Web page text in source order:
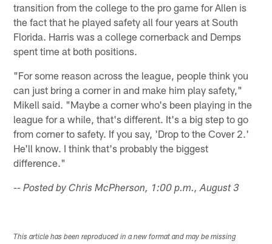
transition from the college to the pro game for Allen is
the fact that he played safety all four years at South
Florida. Harris was a college cornerback and Demps
spent time at both positions.
"For some reason across the league, people think you
can just bring a corner in and make him play safety,"
Mikell said. "Maybe a corner who's been playing in the
league for a while, that's different. It's a big step to go
from corner to safety. If you say, 'Drop to the Cover 2.'
He'll know. I think that's probably the biggest
difference."
-- Posted by Chris McPherson, 1:00 p.m., August 3
This article has been reproduced in a new format and may be missing